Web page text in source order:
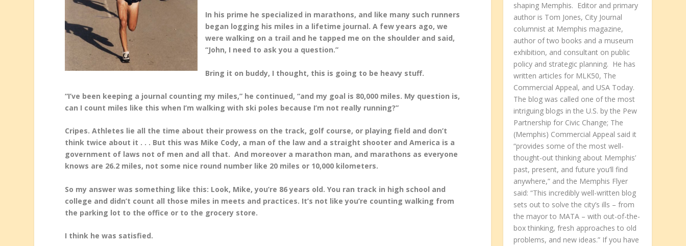
In his prime he specialized in marathons, and like many such runners
began logging his miles in a lifetime journal. A few years ago, we
were walking on a trail and he tapped me on the shoulder and said,
“John, I need to ask you a question.”
Bring it on buddy, I thought, this is going to be heavy stuff.
“I’ve been keeping a journal counting my miles,” he continued, “and my goal is 80,000 miles. My question is,
can I count miles like this when I’m walking with ski poles because I’m not really running?”
Cripes. Athletes lie all the time about their prowess on the track, golf course, or playing field and don’t
think twice about it . . . But this was Mike Cody, a man of the law and a straight shooter and America is a
government of laws not of men and all that. And moreover a marathon man, and marathons as everyone
knows are 26.2 miles, not some nice round number like 20 miles or 10,000 kilometers.
So my answer was something like this: Look, Mike, you’re 86 years old. You ran track in high school and
college and didn’t count all those miles in meets and practices. It’s not like you’re counting walking from
the parking lot to the office or to the grocery store.
I think he was satisfied.
shaping Memphis. Editor and primary
author is Tom Jones, City Journal
columnist at Memphis magazine,
author of two books and a museum
exhibition, and consultant on public
policy and strategic planning. He has
written articles for MLK50, The
Commercial Appeal, and USA Today.
The blog was called one of the most
intriguing blogs in the U.S. by the Pew
Partnership for Civic Change; The
(Memphis) Commercial Appeal said it
“provides some of the most well-
thought-out thinking about Memphis’
past, present, and future you’ll find
anywhere,” and the Memphis Flyer
said: “This incredibly well-written blog
sets out to solve the city’s ills – from
the mayor to MATA – with out-of-the-
box thinking, fresh approaches to old
problems, and new ideas.” If you have